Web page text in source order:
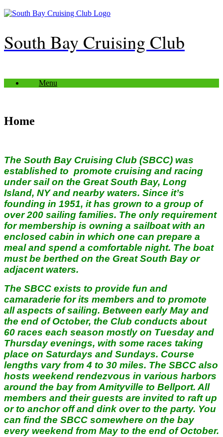
Skip
to
South Bay Cruising Club
Menu
Home
The South Bay Cruising Club (SBCC) was
established to promote cruising and racing
under sail on the Great South Bay, Long
Island, NY and nearby waters. Since it’s
founding in 1951, it has grown to a group of
over 200 sailing families. The only requirement
for membership is owning a sailboat with an
enclosed cabin in which one can prepare a
meal and spend a comfortable night. The boat
must be berthed on the Great South Bay or
adjacent waters.
The SBCC exists to provide fun and
camaraderie for its members and to promote
all aspects of sailing. Between early May and
the end of October, the Club conducts about
60 races each season mostly on Tuesday and
Thursday evenings, with some races taking
place on Saturdays and Sundays. Course
lengths vary from 4 to 30 miles. The SBCC also
hosts weekend rendezvous in various harbors
around the bay from Amityville to Bellport. All
members and their guests are invited to raft up
or to anchor off and dink over to the party. You
can find the SBCC somewhere on the bay
every weekend from May to the end of October.